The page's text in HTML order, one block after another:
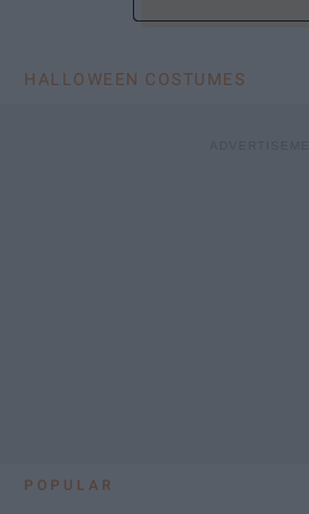
HALLOWEEN COSTUMES
POPULAR